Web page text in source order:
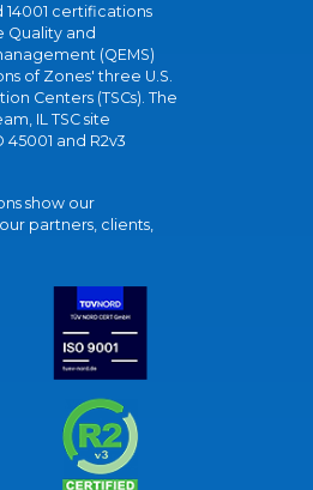
14001 certifications
Quality and
(QEMS)
of Zones' three U.S.
Centers (TSCs). The
IL TSC site
45001 and R2v3
show our
partners, clients,